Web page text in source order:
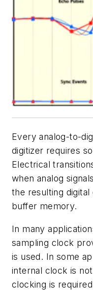
Every analog-to-
digitizer requires
Electrical
when analog
the resulting digital
buffer memory.
In many
sampling clock
is used. In some
internal clock is
clocking is